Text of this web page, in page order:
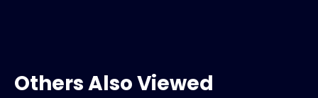
Others Also Viewed